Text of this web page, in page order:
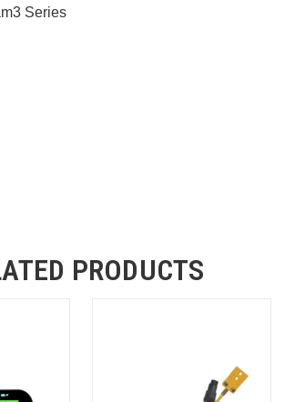
Series
PRODUCTS